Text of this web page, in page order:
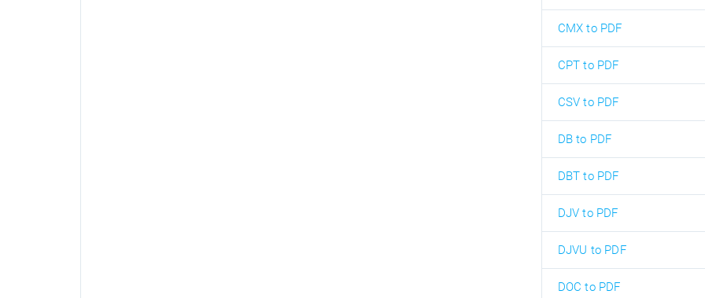
CMX to PDF
CPT to PDF
CSV to PDF
DB to PDF
DBT to PDF
DJV to PDF
DJVU to PDF
DOC to PDF